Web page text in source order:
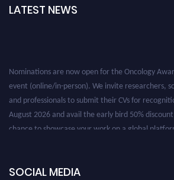
LATEST NEWS
Nominations are now open for the Oncology
event (online/in-person). We invite researchers,
and professionals to submit their CVs for
August 2026 and avail the early bird 50%
chance to showcase your work on a global
SOCIAL MEDIA